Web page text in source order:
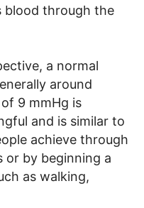
blood through the
a normal
around
9 mmHg is
and is similar to
achieve through
or by beginning a
as walking,